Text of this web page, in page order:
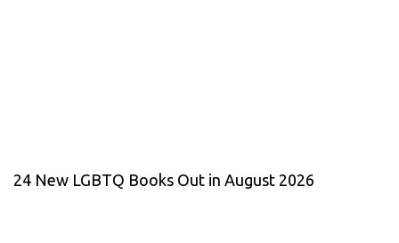
24 New LGBTQ Books Out in August 2026